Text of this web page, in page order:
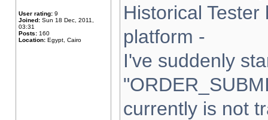
User rating: 9
Joined: Sun 18 Dec, 2011,
03:31
Posts: 160
Location: Egypt, Cairo
Historical
platform -
I've suddenly
currently is not